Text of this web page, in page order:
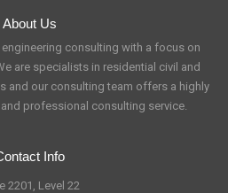
About Us
consulting with a focus on
are specialists in residential civil and
and our consulting team offers a highly
professional consulting service.
Info
2201, Level 22